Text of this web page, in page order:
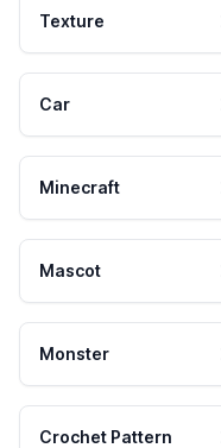
Texture
Car
Minecraft
Mascot
Monster
Crochet Pattern